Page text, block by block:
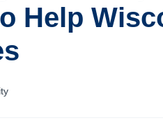
Help